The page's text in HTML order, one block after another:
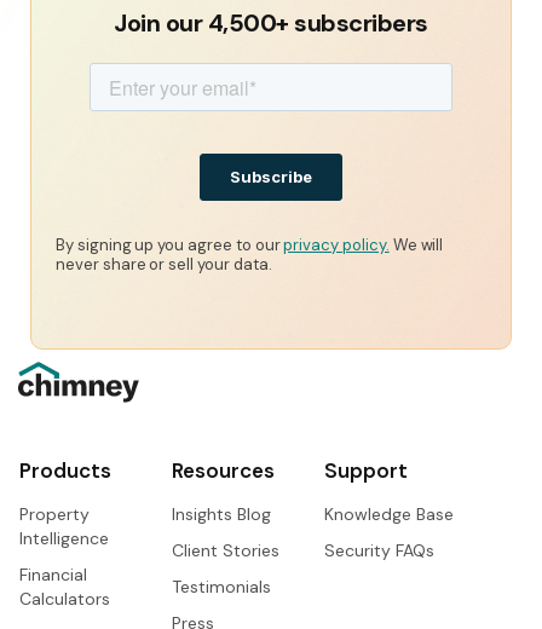
Join our 4,500+ subscribers
By signing up you agree to ourprivacy policy. We will
never share or sell your data.
Products
Property
Intelligence
Financial
Calculators
Resources
Insights Blog
Client Stories
Testimonials
Press
Support
Knowledge Base
Security FAQs